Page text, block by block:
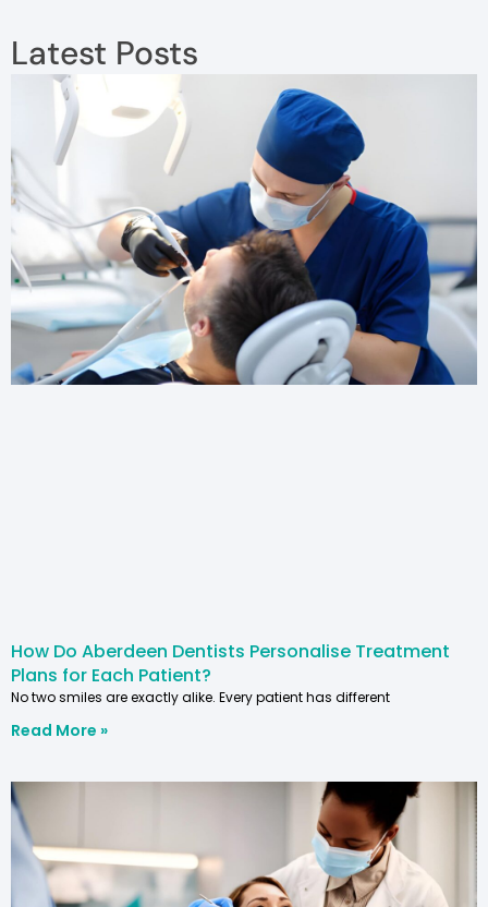
Latest Posts
How Do Aberdeen Dentists Personalise Treatment
Plans for Each Patient?
No two smiles are exactly alike. Every patient has different
Read More »